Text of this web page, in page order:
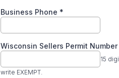
Business Phone *
Wisconsin Sellers Permit Number
15
write EXEMPT.